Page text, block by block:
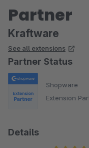
Partner
Kraftware
See all extensions
Partner Status
Shopware
Extension
Details